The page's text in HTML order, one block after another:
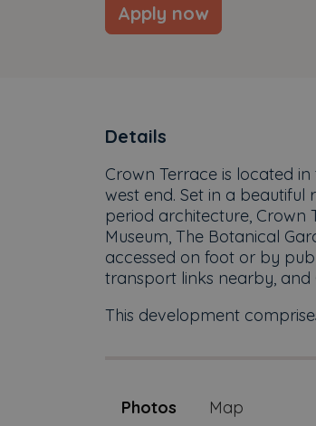
Apply now
Details
Crown Terrace is located
west end. Set in a beautiful
period architecture, Crown
Museum, The Botanical
accessed on foot or by
transport links nearby, and
This development
Photos Map